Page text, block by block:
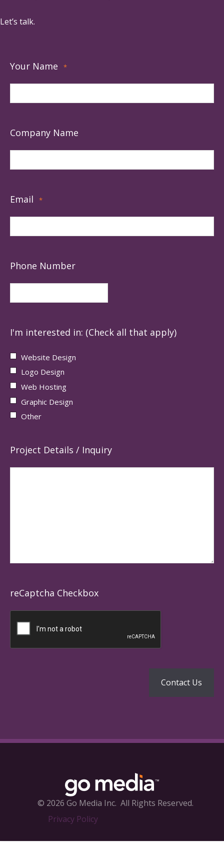
Let’s talk.
Your Name *
Company Name
Email *
Phone Number
I'm interested in: (Check all that apply)
Website Design
Logo Design
Web Hosting
Graphic Design
Other
Project Details / Inquiry
reCaptcha Checkbox
© 2026 Go Media Inc. All Rights Reserved.
Privacy Policy